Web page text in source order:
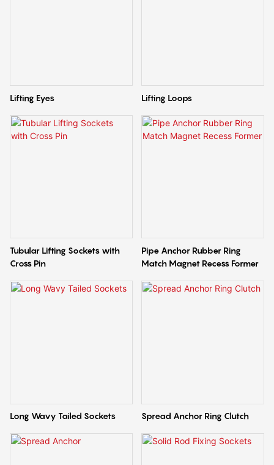
Lifting Eyes Lifting Loops
Tubular Lifting Sockets with
Cross Pin
Pipe Anchor Rubber Ring
Match Magnet Recess Former
Long Wavy Tailed Sockets Spread Anchor Ring Clutch